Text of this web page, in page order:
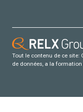
Tout le contenu de ce site:
de données, a la